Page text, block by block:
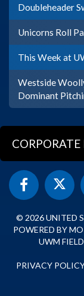
Doubleheader
Unicorns Roll
This Week at
Westside
Dominant
© 2026 UNITED
POWERED BY
UWM
PRIVACY